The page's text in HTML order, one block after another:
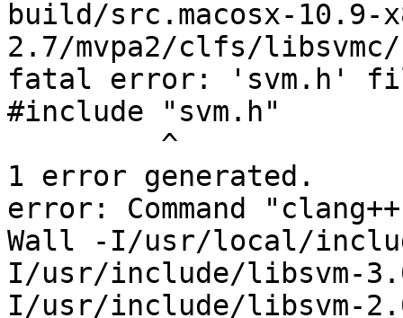
build/src.macosx-10.9-
2.7/mvpa2/clfs/libsvmc/
fatal error: 'svm.h'
#include "svm.h"
1 error generated.
error: Command
Wall -I/usr/local/
I/usr/include/libsvm-
I/usr/include/libsvm-